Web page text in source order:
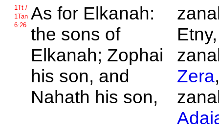
1Tt /
1Tan
6:26
As for Elkanah:
the sons of
Elkanah; Zophai
his son, and
Nahath his son,
Etny,
Zera,